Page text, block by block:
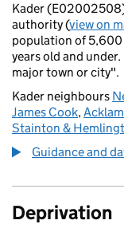
Kader
authority (view on
population of 5,600
years old and
major town or city".
Kader neighbours
James Cook,Acklam
Stainton &
Guidance and
Deprivation